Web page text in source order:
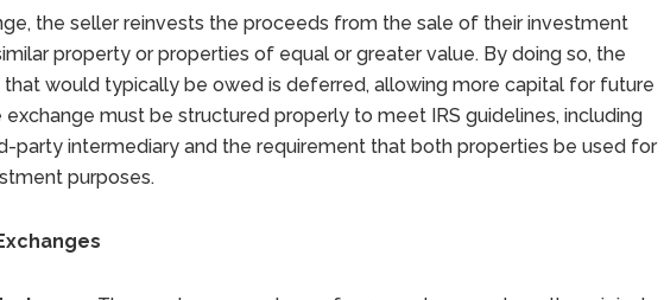
the seller reinvests the proceeds from the sale of their investment
property or properties of equal or greater value. By doing so, the
that would typically be owed is deferred, allowing more capital for future
must be structured properly to meet IRS guidelines, including
party intermediary and the requirement that both properties be used for
purposes.